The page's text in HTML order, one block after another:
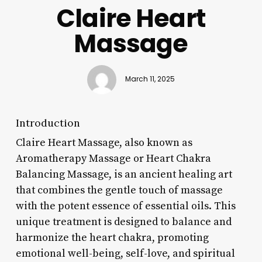
Claire Heart
Massage
March 11, 2025
Introduction
Claire Heart Massage, also known as
Aromatherapy Massage or Heart Chakra
Balancing Massage, is an ancient healing art
that combines the gentle touch of massage
with the potent essence of essential oils. This
unique treatment is designed to balance and
harmonize the heart chakra, promoting
emotional well-being, self-love, and spiritual